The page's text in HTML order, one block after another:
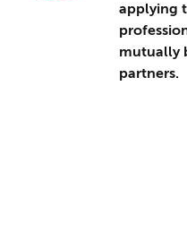
applying
mutually
partners.